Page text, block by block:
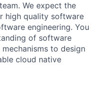
We expect the
high quality software
engineering. You
of software
to design
cloud native